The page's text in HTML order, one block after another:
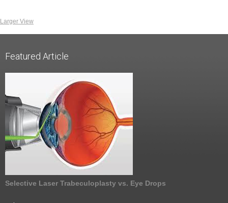
Larger View
Featured Article
Selective Laser Trabeculoplasty vs. Eye Drops